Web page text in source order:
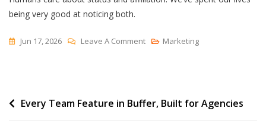
being very good at noticing both.
Jun 17, 2026 Leave A CommentOn
Marketing
Post
Every Team Feature in Buffer, Built for Agencies